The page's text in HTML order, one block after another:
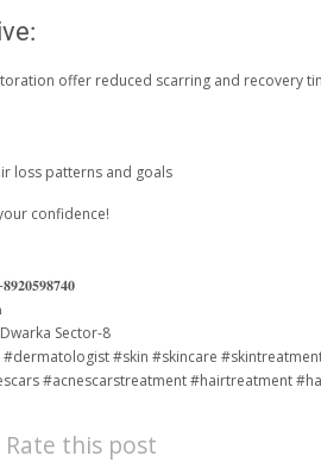
offer reduced scarring and recovery
loss patterns and goals
confidence!
Sector-8
#dermatologist#skin #skincare
#acnescarstreatment#hairtreatment
Rate this post